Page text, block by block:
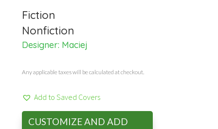
Fiction
Nonfiction
Designer: Maciej
Any applicable taxes will be calculated at checkout.
Add to Saved Covers
CUSTOMIZE AND ADD